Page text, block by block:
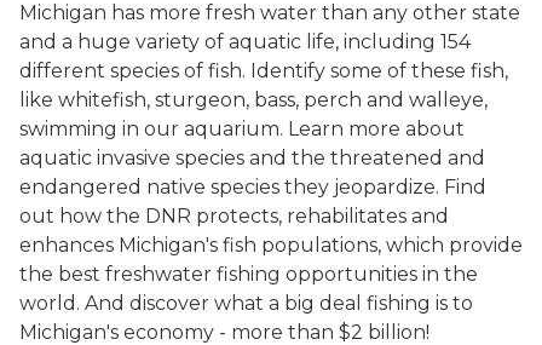
Michigan has more fresh water than any other state
and a huge variety of aquatic life, including 154
different species of fish. Identify some of these fish,
like whitefish, sturgeon, bass, perch and walleye,
swimming in our aquarium. Learn more about
aquatic invasive species and the threatened and
endangered native species they jeopardize. Find
out how the DNR protects, rehabilitates and
enhances Michigan's fish populations, which provide
the best freshwater fishing opportunities in the
world. And discover what a big deal fishing is to
Michigan's economy - more than $2 billion!